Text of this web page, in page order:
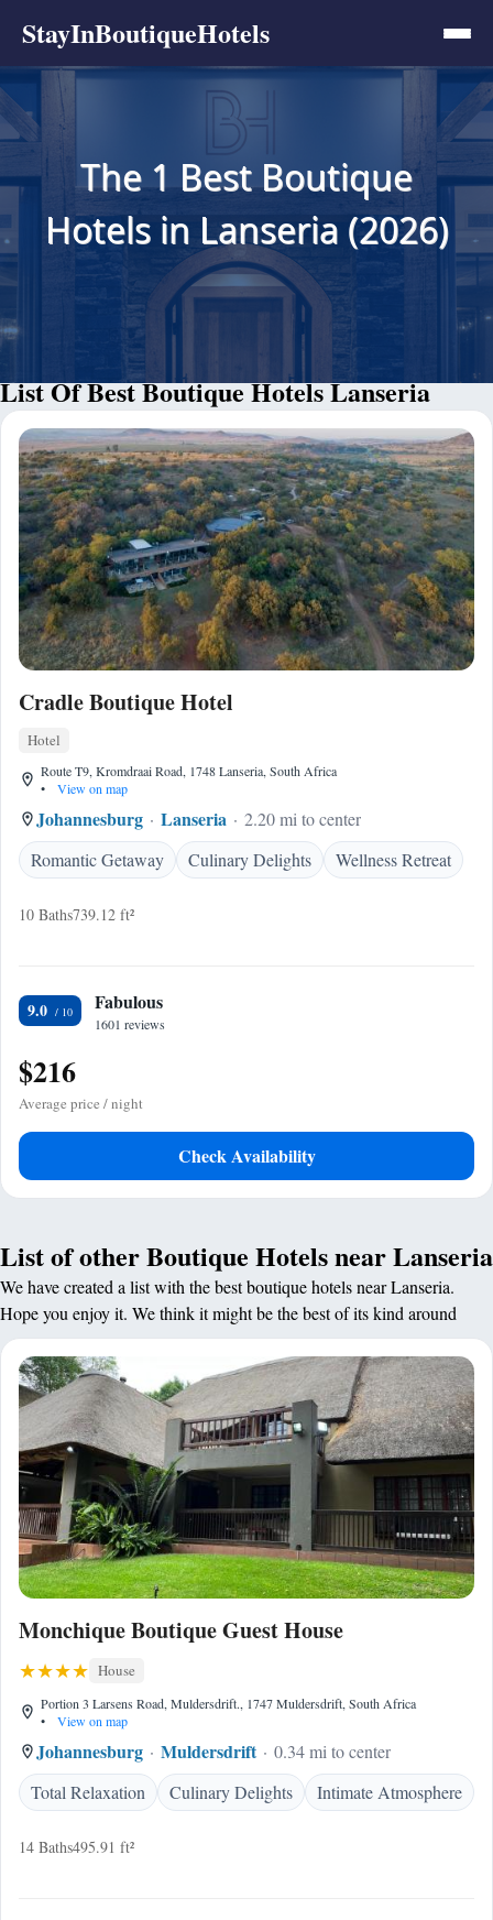
StayInBoutiqueHotels
The 1 Best Boutique
Hotels in Lanseria (2026)
List Of Best Boutique Hotels Lanseria
Cradle Boutique Hotel
Hotel
Route T9, Kromdraai Road, 1748 Lanseria, South Africa
•
View on map
Johannesburg Lanseria
2.20 mi to center
Romantic Getaway
Culinary Delights Wellness Retreat
10 Baths739.12 ft²
9.0 Fabulous
1601 reviews
$216
Average price / night
Check Availability
List of other Boutique Hotels near Lanseria
We have created a list with the best boutique hotels near Lanseria.
Hope you enjoy it. We think it might be the best of its kind around
Monchique Boutique Guest House
House
Portion 3 Larsens Road, Muldersdrift., 1747 Muldersdrift, South Africa
•
View on map
Johannesburg Muldersdrift
0.34 mi to center
Total Relaxation
Culinary Delights Intimate Atmosphere
14 Baths495.91 ft²